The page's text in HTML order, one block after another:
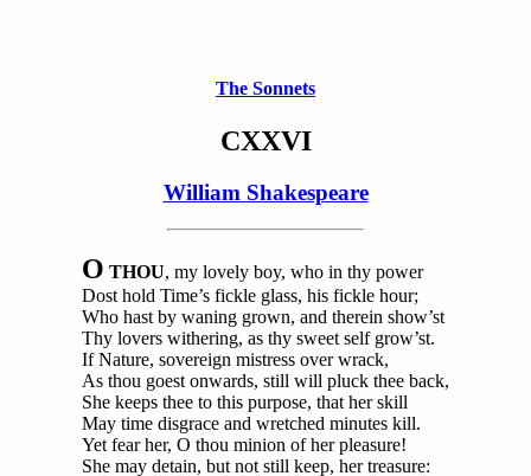
The Sonnets
CXXVI
William Shakespeare
O THOU, my lovely boy, who in thy power
Dost hold Time’s fickle glass, his fickle hour;
Who hast by waning grown, and therein show’st
Thy lovers withering, as thy sweet self grow’st.
If Nature, sovereign mistress over wrack,
As thou goest onwards, still will pluck thee back,
She keeps thee to this purpose, that her skill
May time disgrace and wretched minutes kill.
Yet fear her, O thou minion of her pleasure!
She may detain, but not still keep, her treasure: